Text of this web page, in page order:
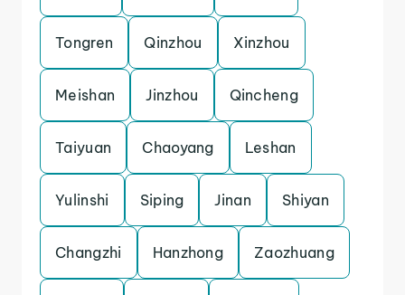
Tongren Qinzhou Xinzhou
Meishan Jinzhou Qincheng
Taiyuan Chaoyang Leshan
Yulinshi Siping Jinan Shiyan
Changzhi Hanzhong Zaozhuang